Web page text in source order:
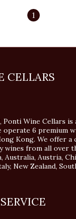
1
CELLARS
Ponti Wine Cellars
operate 6 premium
Kong. We offer a
wines from all over
Australia, Austria,
New Zealand,